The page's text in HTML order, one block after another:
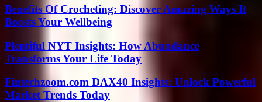
Benefits Of Crocheting: Discover Amazing Ways It
Boosts Your Wellbeing
Plentiful NYT Insights: How Abundance
Transforms Your Life Today
Fintechzoom.com DAX40 Insights: Unlock Powerful
Market Trends Today